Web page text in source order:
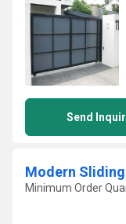
Send
Modern
Minimum Order